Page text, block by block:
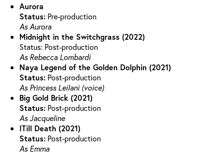
Aurora
Status: Pre-production
As Aurora
Midnight in the Switchgrass (2022)
Status: Post-production
As Rebecca Lombardi
Naya Legend of the Golden Dolphin (2021)
Status: Post-production
As Princess Leilani (voice)
Big Gold Brick (2021)
Status: Post-production
As Jacqueline
ITill Death (2021)
Status: Post-production
As Emma